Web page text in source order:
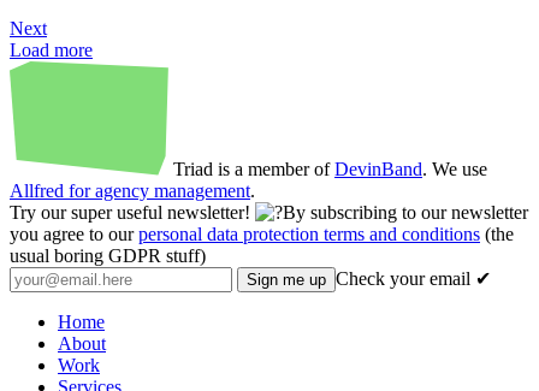
Next
Load more
Triad is a member ofDevinBand. We use
Allfred for agency management.
Try our super useful newsletter!
By subscribing to our newsletter
you agree to ourpersonal data protection terms and conditions (the
usual boring GDPR stuff)
Check your email ✔
Home
About
Work